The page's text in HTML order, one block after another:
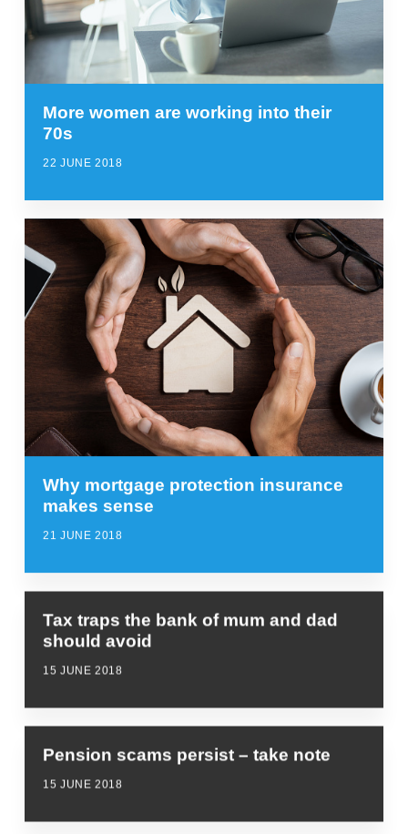
More women are working into their
70s
22 JUNE 2018
Why mortgage protection insurance
makes sense
21 JUNE 2018
Tax traps the bank of mum and dad
should avoid
15 JUNE 2018
Pension scams persist – take note
15 JUNE 2018